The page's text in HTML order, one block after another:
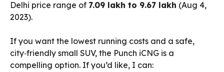
Delhi price range of ₹7.09 lakh to ₹9.67 lakh (Aug 4,
2023).
If you want the lowest running costs and a safe,
city‑friendly small SUV, the Punch iCNG is a
compelling option. If you’d like, I can: